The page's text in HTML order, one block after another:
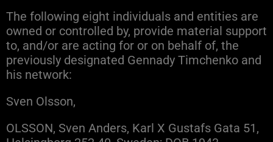
The following eight individuals and entities are
owned or controlled by, provide material support
to, and/or are acting for or on behalf of, the
previously designated Gennady Timchenko and
his network:
Sven Olsson,
OLSSON, Sven Anders, Karl X Gustafs Gata 51,